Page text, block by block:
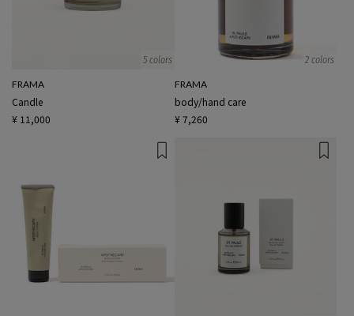
5 colors
FRAMA
Candle
¥ 11,000
2 colors
FRAMA
body/hand care
¥ 7,260